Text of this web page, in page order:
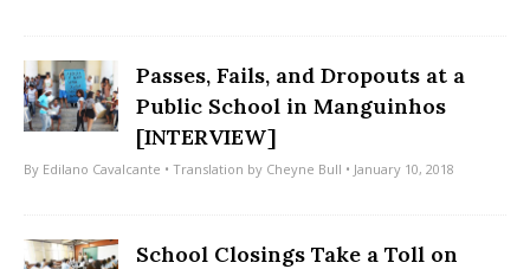
Passes, Fails, and Dropouts at a
Public School in Manguinhos
[INTERVIEW]
By Edilano Cavalcante • Translation by Cheyne Bull • January 10, 2018
School Closings Take a Toll on